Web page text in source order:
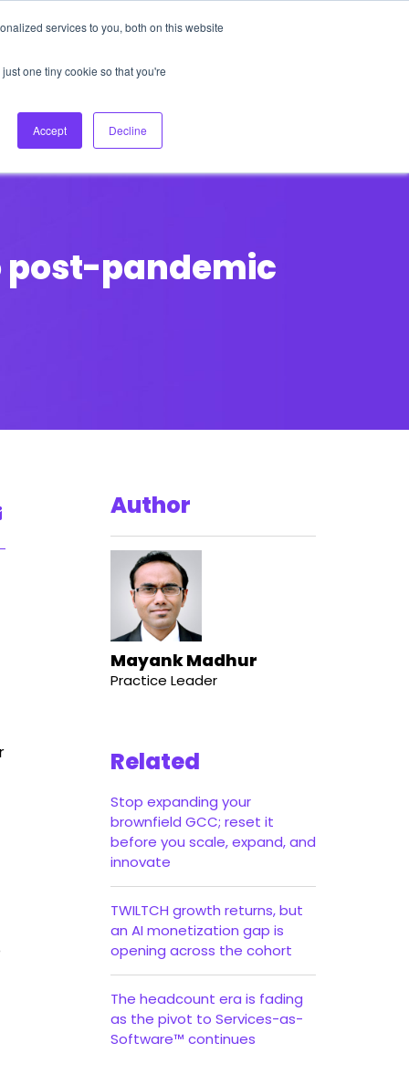
services to you, both on this website
one tiny cookie so that you're
Accept Decline
Us Login Ask HFS AI
Podcast
post-pandemic
Author
Mayank Madhur
Practice Leader
Related
Stop expanding your
brownfield GCC; reset it
before you scale, expand, and
innovate
TWILTCH growth returns, but
an AI monetization gap is
opening across the cohort
The headcount era is fading
as the pivot to Services-as-
Software™ continues